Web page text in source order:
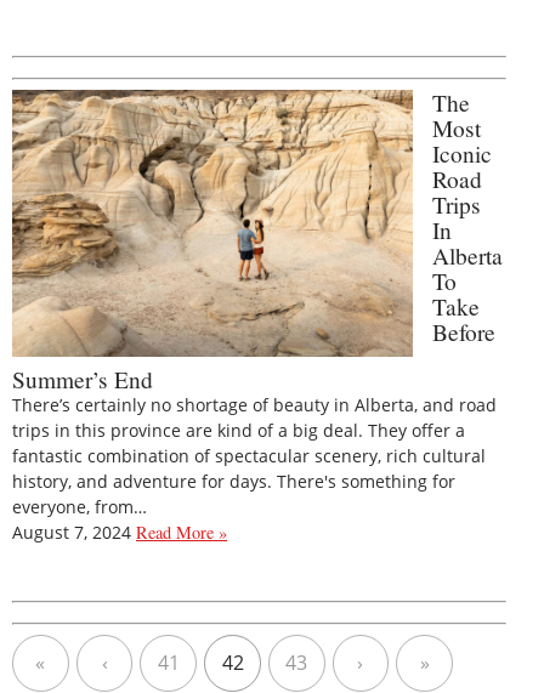
The
Most
Iconic
Road
Trips
In
Alberta
To
Take
Before
Summer’s End
There’s certainly no shortage of beauty in Alberta, and road
trips in this province are kind of a big deal. They offer a
fantastic combination of spectacular scenery, rich cultural
history, and adventure for days. There's something for
everyone, from…
August 7, 2024 Read More »
« ‹ 41 42 43 › »